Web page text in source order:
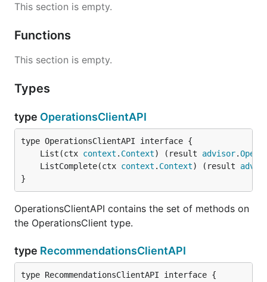
This section is empty.
Functions
This section is empty.
Types
type OperationsClientAPI
	List(ctx
context . Context) (result advisor.
	ListComplete(ctx
context . Context) (result
}
OperationsClientAPI contains the set of methods on
the OperationsClient type.
type RecommendationsClientAPI